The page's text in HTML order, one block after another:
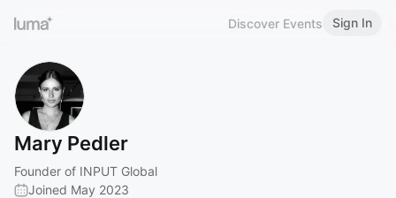
Discover Events Sign In
Mary Pedler
Founder of INPUT Global
Joined May 2023